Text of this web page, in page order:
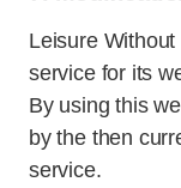
Leisure
service for its
By using this
by the then
service.